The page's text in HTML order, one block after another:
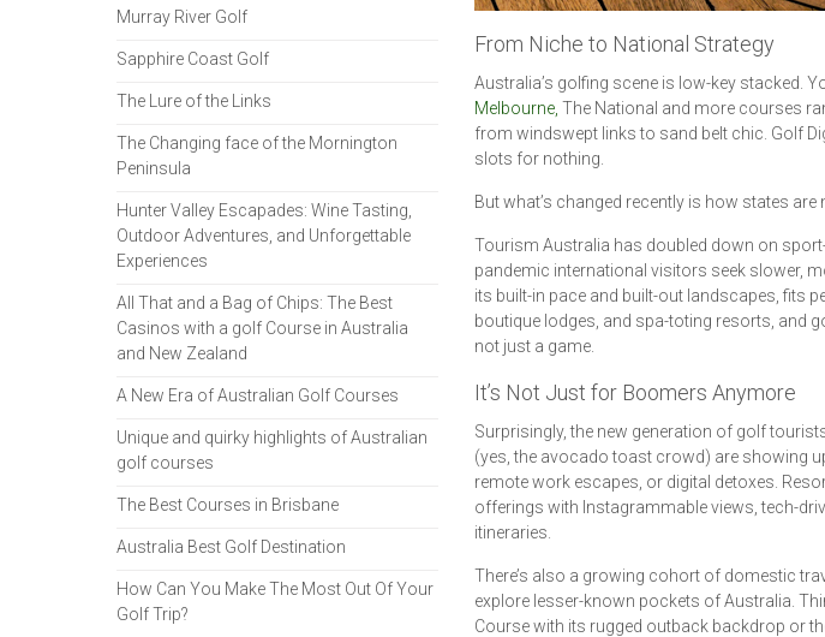
From Niche to National Strategy
Australia’s golfing scene is low-key stacked.
Melbourne, The National and more courses
from windswept links to sand belt chic. Golf
slots for nothing.
But what’s changed recently is how states are
Tourism Australia has doubled down on
pandemic international visitors seek slower,
its built-in pace and built-out landscapes, fits
boutique lodges, and spa-toting resorts, and
not just a game.
It’s Not Just for Boomers Anymore
Surprisingly, the new generation of golf
(yes, the avocado toast crowd) are showing
remote work escapes, or digital detoxes.
offerings with Instagrammable views, tech-
itineraries.
There’s also a growing cohort of domestic
explore lesser-known pockets of Australia.
Course with its rugged outback backdrop or
Murray River Golf
Sapphire Coast Golf
The Lure of the Links
The Changing face of the Mornington
Peninsula
Hunter Valley Escapades: Wine Tasting,
Outdoor Adventures, and Unforgettable
Experiences
All That and a Bag of Chips: The Best
Casinos with a golf Course in Australia
and New Zealand
A New Era of Australian Golf Courses
Unique and quirky highlights of Australian
golf courses
The Best Courses in Brisbane
Australia Best Golf Destination
How Can You Make The Most Out Of Your
Golf Trip?